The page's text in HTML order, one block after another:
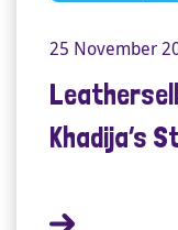
25 November
Khadija’s